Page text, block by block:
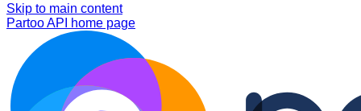
Skip to main content
Partoo API
home page